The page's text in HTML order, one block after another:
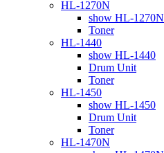
HL-1270N
show HL-1270N
Toner
HL-1440
show HL-1440
Drum Unit
Toner
HL-1450
show HL-1450
Drum Unit
Toner
HL-1470N